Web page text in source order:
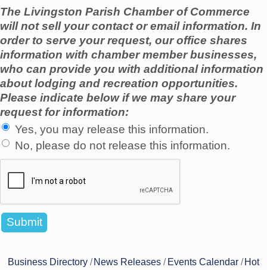
The Livingston Parish Chamber of Commerce
will not sell your contact or email information. In
order to serve your request, our office shares
information with chamber member businesses,
who can provide you with additional information
about lodging and recreation opportunities.
Please indicate below if we may share your
request for information:
Yes, you may release this information.
No, please do not release this information.
Business Directory News Releases Events Calendar
Hot